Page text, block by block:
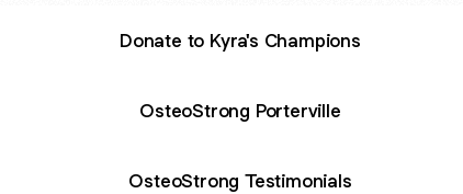
Donate to Kyra's Champions
OsteoStrong Porterville
OsteoStrong Testimonials